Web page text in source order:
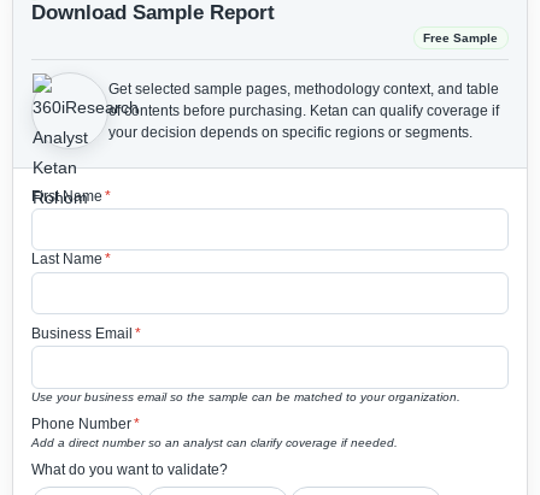
Download Sample Report
Free Sample
Get selected sample pages, methodology context, and table
of contents before purchasing. Ketan can qualify coverage if
your decision depends on specific regions or segments.
First Name *
Last Name *
Business Email *
Use your business email so the sample can be matched to your organization.
Phone Number*
Add a direct number so an analyst can clarify coverage if needed.
What do you want to validate?